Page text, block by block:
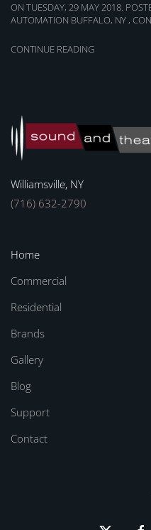
ON TUESDAY, 29 MAY 2018.
AUTOMATION BUFFALO, NY ,
CONTINUE READING
Williamsville, NY
(716) 632-2790
Home
Commercial
Residential
Brands
Gallery
Blog
Support
Contact